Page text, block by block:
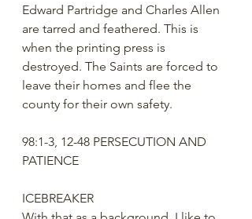
Edward Partridge and Charles Allen
are tarred and feathered. This is
when the printing press is
destroyed. The Saints are forced to
leave their homes and flee the
county for their own safety.
98:1-3, 12-48 PERSECUTION AND
PATIENCE
ICEBREAKER